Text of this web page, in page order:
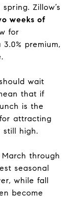
Zillow’s
weeks of
for
premium,
wait
that if
is the
attracting
still high.
through
seasonal
while fall
become